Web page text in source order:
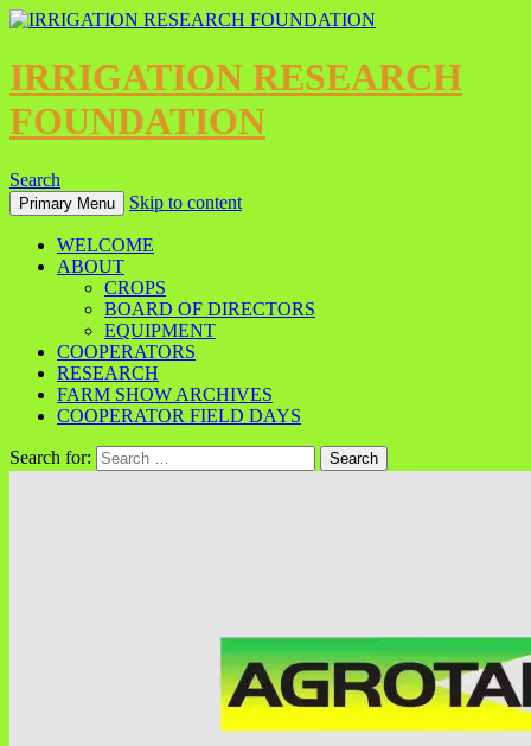
IRRIGATION RESEARCH
FOUNDATION
Search
Primary Menu Skip to content
WELCOME
ABOUT
CROPS
BOARD OF DIRECTORS
EQUIPMENT
COOPERATORS
RESEARCH
FARM SHOW ARCHIVES
COOPERATOR FIELD DAYS
Search for: